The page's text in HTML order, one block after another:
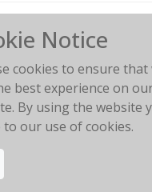
Notice
cookies to ensure that
best experience on
By using the website
to our use of cookies.